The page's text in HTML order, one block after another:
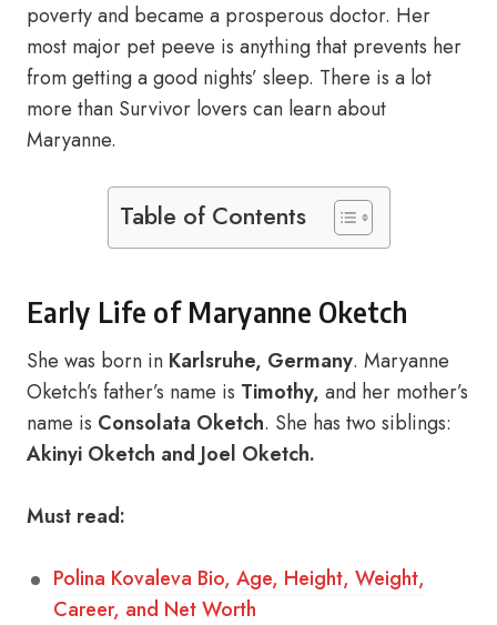
poverty and became a prosperous doctor. Her
most major pet peeve is anything that prevents her
from getting a good nights’ sleep. There is a lot
more than Survivor lovers can learn about
Maryanne.
Table of Contents
Early Life of Maryanne Oketch
She was born in Karlsruhe, Germany. Maryanne
Oketch’s father’s name is Timothy, and her mother’s
name is Consolata Oketch. She has two siblings:
Akinyi Oketch and Joel Oketch.
Must read:
Polina Kovaleva Bio, Age, Height, Weight,
Career, and Net Worth